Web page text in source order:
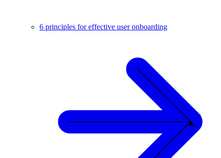
6 principles for effective user onboarding